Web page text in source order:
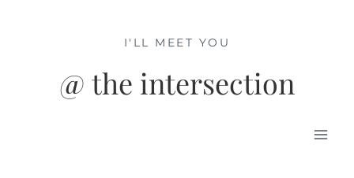
@ the intersection
I'LL MEET YOU